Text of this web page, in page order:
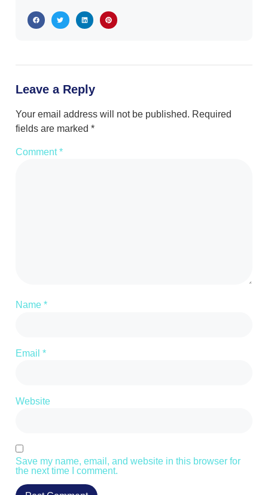
Leave a Reply
Your email address will not be published. Required
fields are marked *
Comment*
Name *
Email *
Website
Save my name, email, and website in this browser for
the next time I comment.